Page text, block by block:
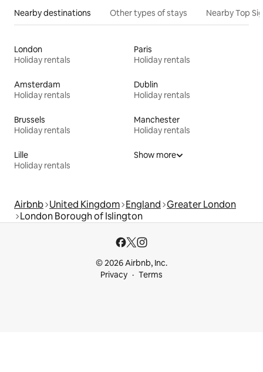
Nearby destinations Other types of stays Nearby Top
London
Holiday rentals
Paris
Holiday rentals
Amsterdam
Holiday rentals
Dublin
Holiday rentals
Brussels
Holiday rentals
Manchester
Holiday rentals
Lille
Holiday rentals
Show more
Airbnb United Kingdom England Greater London
London Borough of Islington
© 2026 Airbnb, Inc.
Privacy
Terms